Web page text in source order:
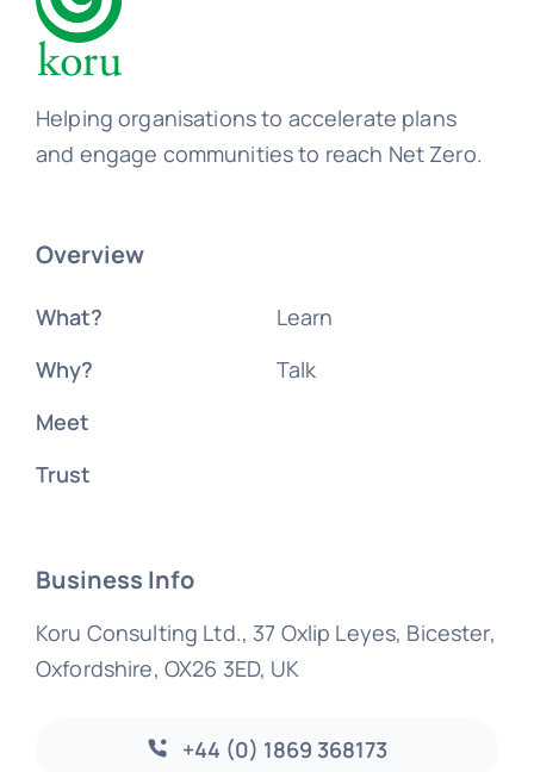
Helping organisations to accelerate plans
and engage communities to reach Net Zero.
Overview
What?
Why?
Meet
Trust
Learn
Talk
Business Info
Koru Consulting Ltd., 37 Oxlip Leyes, Bicester,
Oxfordshire, OX26 3ED, UK
+44 (0) 1869 368173